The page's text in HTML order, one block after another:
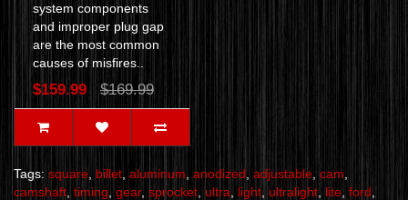
system components
and improper plug gap
are the most common
causes of misfires..
$159.99 $169.99
Tags: square, billet, aluminum, anodized, adjustable, cam,
camshaft, timing, gear, sprocket, ultra, light, ultralight, lite, ford,